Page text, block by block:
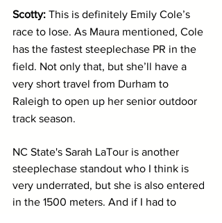
Scotty: This is definitely Emily Cole’s
race to lose. As Maura mentioned, Cole
has the fastest steeplechase PR in the
field. Not only that, but she’ll have a
very short travel from Durham to
Raleigh to open up her senior outdoor
track season.
NC State's Sarah LaTour is another
steeplechase standout who I think is
very underrated, but she is also entered
in the 1500 meters. And if I had to